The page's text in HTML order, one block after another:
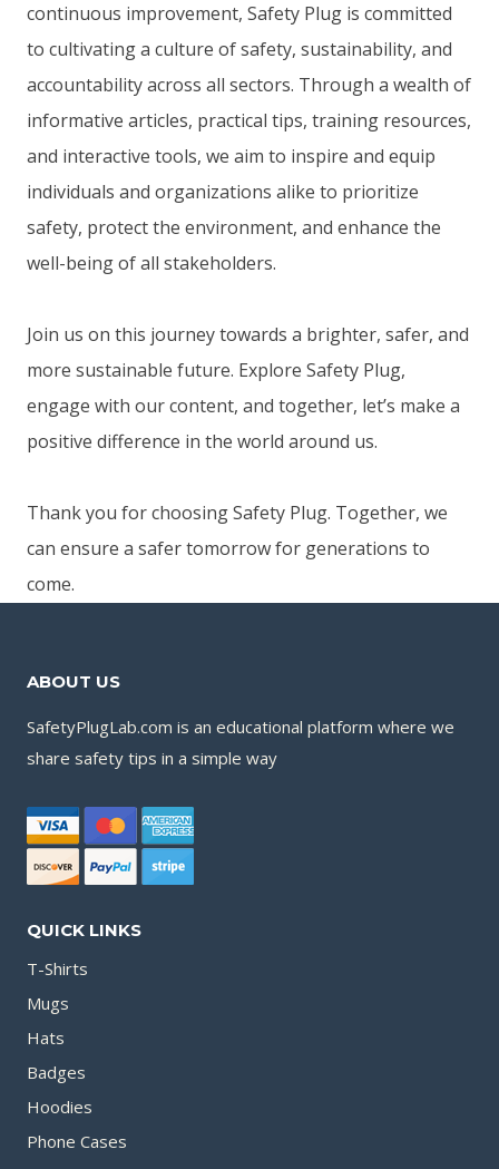
continuous improvement, Safety Plug is committed
to cultivating a culture of safety, sustainability, and
accountability across all sectors. Through a wealth of
informative articles, practical tips, training resources,
and interactive tools, we aim to inspire and equip
individuals and organizations alike to prioritize
safety, protect the environment, and enhance the
well-being of all stakeholders.
Join us on this journey towards a brighter, safer, and
more sustainable future. Explore Safety Plug,
engage with our content, and together, let’s make a
positive difference in the world around us.
Thank you for choosing Safety Plug. Together, we
can ensure a safer tomorrow for generations to
come.
ABOUT US
SafetyPlugLab.com is an educational platform where we
share safety tips in a simple way
QUICK LINKS
T-Shirts
Mugs
Hats
Badges
Hoodies
Phone Cases